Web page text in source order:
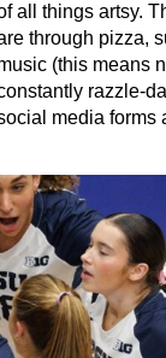
all things artsy.
through pizza,
(this means
razzle-
media forms